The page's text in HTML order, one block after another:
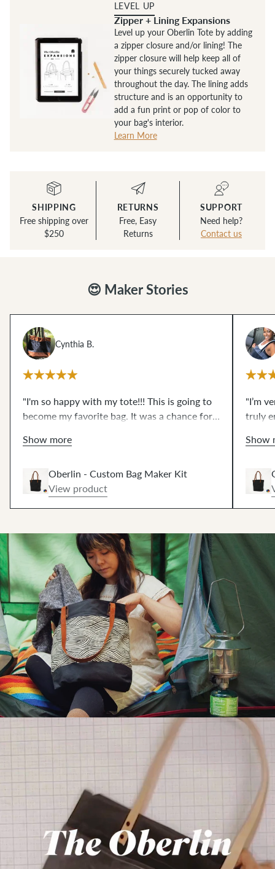
LEVEL UP
Zipper + Lining Expansions
Level up your Oberlin Tote by adding
a zipper closure and/or lining! The
zipper closure will help keep all of
your things securely tucked away
throughout the day. The lining adds
structure and is an opportunity to
add a fun print or pop of color to
your bag's interior.
Learn More
SHIPPING
Free shipping over
$250
RETURNS
Free, Easy
Returns
SUPPORT
Need help?
Contact us
😍 Maker Stories
Cynthia B.
"I'm so happy with my tote!!! This is going to
become my favorite bag. It was a chance for
for a very long time...like magnetic snaps and
canvas. The video resources are excellent!!!
These scary techniques are de-mystified now.
Show more
Oberlin - Custom Bag Maker Kit
View product
"I’m
truly
edge
Show